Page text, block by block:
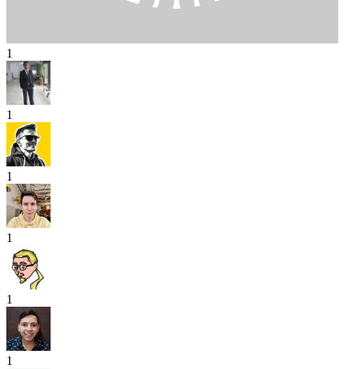
1
1
1
1
1
1